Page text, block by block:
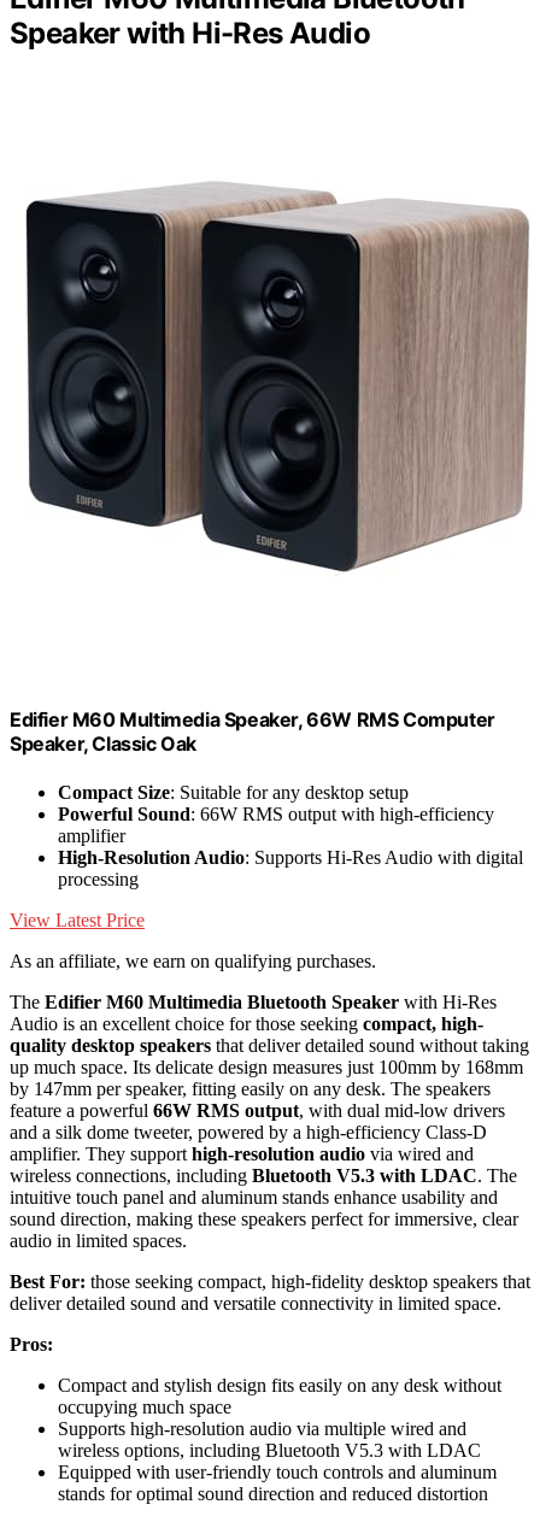
Speaker with Hi-Res Audio
Edifier M60 Multimedia Speaker, 66W RMS Computer
Speaker, Classic Oak
Compact Size: Suitable for any desktop setup
Powerful Sound: 66W RMS output with high-efficiency
amplifier
High-Resolution Audio: Supports Hi-Res Audio with digital
processing
View Latest Price
As an affiliate, we earn on qualifying purchases.
The Edifier M60 Multimedia Bluetooth Speaker with Hi-Res
Audio is an excellent choice for those seeking compact, high-
quality desktop speakers that deliver detailed sound without taking
up much space. Its delicate design measures just 100mm by 168mm
by 147mm per speaker, fitting easily on any desk. The speakers
feature a powerful 66W RMS output, with dual mid-low drivers
and a silk dome tweeter, powered by a high-efficiency Class-D
amplifier. They support high-resolution audio via wired and
wireless connections, including Bluetooth V5.3 with LDAC. The
intuitive touch panel and aluminum stands enhance usability and
sound direction, making these speakers perfect for immersive, clear
audio in limited spaces.
Best For: those seeking compact, high-fidelity desktop speakers that
deliver detailed sound and versatile connectivity in limited space.
Pros:
Compact and stylish design fits easily on any desk without
occupying much space
Supports high-resolution audio via multiple wired and
wireless options, including Bluetooth V5.3 with LDAC
Equipped with user-friendly touch controls and aluminum
stands for optimal sound direction and reduced distortion